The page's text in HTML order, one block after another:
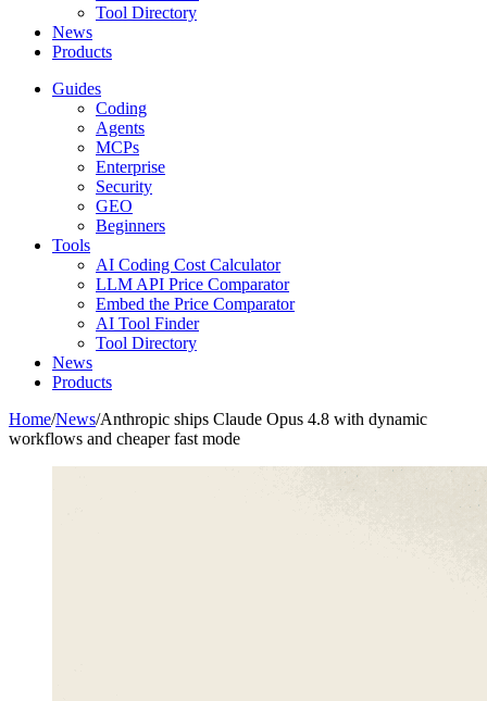
Tool Directory
News
Products
Guides
Coding
Agents
MCPs
Enterprise
Security
GEO
Beginners
Tools
AI Coding Cost Calculator
LLM API Price Comparator
Embed the Price Comparator
AI Tool Finder
Tool Directory
News
Products
Home/News/Anthropic ships Claude Opus 4.8 with dynamic
workflows and cheaper fast mode